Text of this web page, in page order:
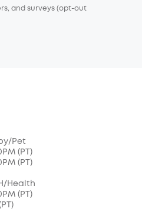
and surveys (opt-out
Pet
(PT)
(PT)
Health
(PT)